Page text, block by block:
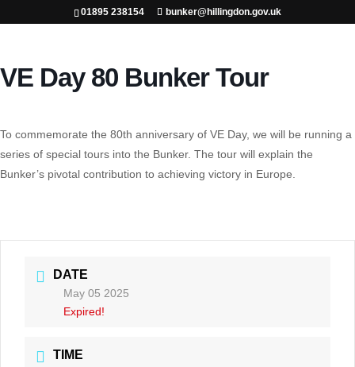
01895 238154 bunker@hillingdon.gov.uk
VE Day 80 Bunker Tour
To commemorate the 80th anniversary of VE Day, we will be running a
series of special tours into the Bunker. The tour will explain the
Bunker’s pivotal contribution to achieving victory in Europe.
DATE
May 05 2025
Expired!
TIME